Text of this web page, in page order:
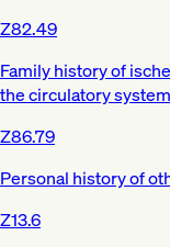
Z82.49
Family history of
the circulatory system
Z86.79
Personal history of
Z13.6